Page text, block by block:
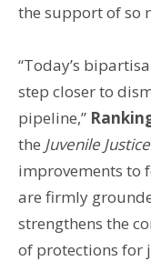
the support of so
“Today’s
step closer to
pipeline,”
the Juvenile
improvements to
are firmly
strengthens the
of protections for